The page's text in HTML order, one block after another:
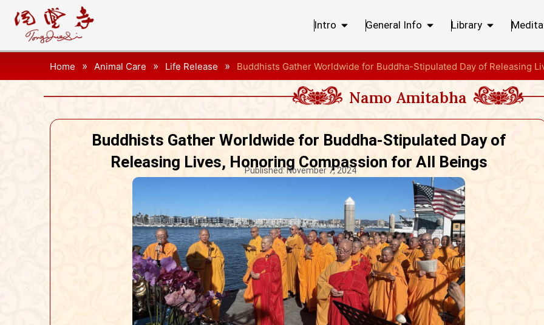
Intro General Info Library
Home » Animal Care » Life Release » Buddhists Gather Worldwide for Buddha-Stipulated Day of Releasing
Namo Amitabha
Buddhists Gather Worldwide for Buddha-Stipulated Day of
Releasing Lives, Honoring Compassion for All Beings
Published: November 7, 2024